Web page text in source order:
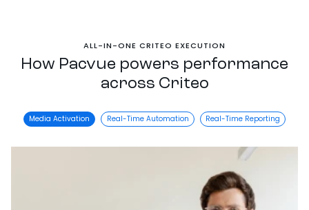
ALL-IN-ONE CRITEO EXECUTION
How Pacvue powers performance
across Criteo
Media Activation Real-Time Automation Real-Time Reporting